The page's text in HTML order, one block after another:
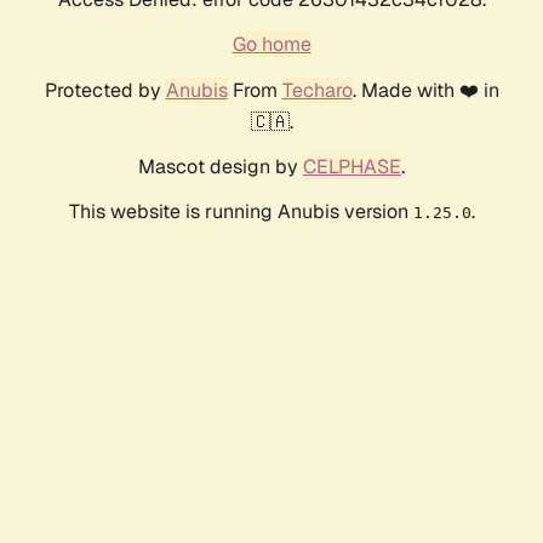
Go home
Protected by AnubisFrom Techaro. Made with ❤️ in
🇨🇦.
Mascot design by CELPHASE.
This website is running Anubis version 1.25.0.